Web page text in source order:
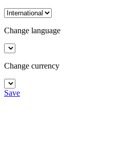
Change language
Change currency
Save